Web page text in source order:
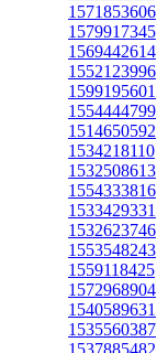
1571853606
1579917345
1569442614
1552123996
1599195601
1554444799
1514650592
1534218110
1532508613
1554333816
1533429331
1532623746
1553548243
1559118425
1572968904
1540589631
1535560387
1537885482